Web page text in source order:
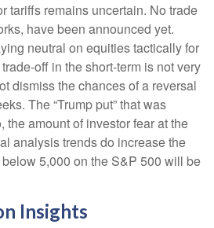
tariffs remains uncertain. No trade
have been announced yet.
neutral on equities tactically for
off in the short-term is not very
dismiss the chances of a reversal
The “Trump put” that was
the amount of investor fear at the
analysis trends do increase the
5,000 on the S&P 500 will be
Insights